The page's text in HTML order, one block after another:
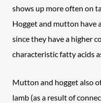
shows up more often on
Hogget and mutton have
since they have a higher
characteristic fatty acids
Mutton and hogget also
lamb (as a result of